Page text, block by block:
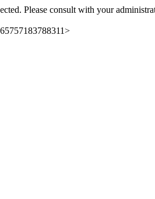
Please consult with your